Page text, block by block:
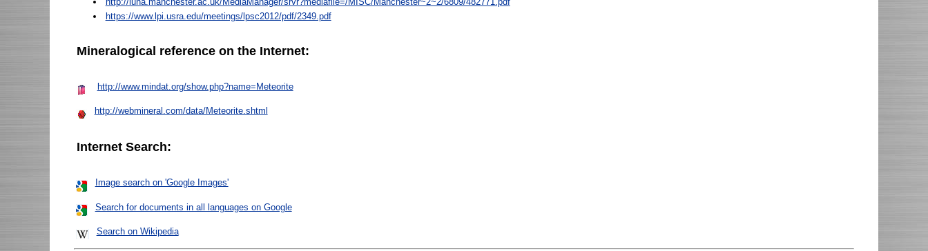
https://www.lpi.usra.edu/meetings/lpsc2012/pdf/2349.pdf
Mineralogical reference on the Internet:
http://www.mindat.org/show.php?name=Meteorite
http://webmineral.com/data/Meteorite.shtml
Internet Search:
Image search on 'Google Images'
Search for documents in all languages on Google
Search on Wikipedia